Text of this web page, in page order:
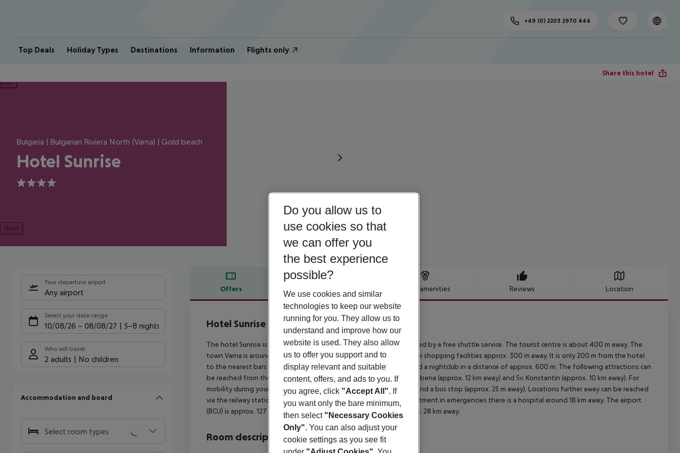
Top Deals Holiday Types Destinations Information Flights only
+49 (0) 2203 2970 444
Share this hotel
Bulgaria | Bulgarian Riviera North (Varna) | Gold beach
Hotel Sunrise
4
Next
Your departure airport
Any airport
Select your date range
10/08/26 – 08/08/27 5-8 nights
Who will travel
2 adults No children
Accommodation and board
Select room types
Offers Offer description Hotel amenities Reviews Location
Offer description
Hotel Sunrise
The hotel Sunrise is located approx. 400 m from a sandy beach, linked by a free shuttle service. The tourist centre is about 400 m away. The
town Varna is around 18 km away. You can find a food store and other shopping facilities approx. 300 m away. It is only 200 m from the hotel
to the nearest bars and restaurants. For evening dancing you will find a nightclub in a distance of approx. 600 m. The following attractions can
be reached from the hotel: Aladja Monastery (approx. 4 km away), Albena (approx. 12 km away) and Sv. Konstantin (approx. 10 km away). For
mobility during your holiday, there are a taxi rank (around 5 m away) and a bus stop (approx. 25 m away). Locations further away can be reached
via the railway station in a distance of around 18 km. For medical treatment in emergencies there is a hospital around 18 km away. The airport
(BOJ) is approx. 127 km away. Another airport (VAR) is located approx. 28 km away.
Room description
Do you allow us to
use cookies so that
we can offer you
the best experience
possible?
We use cookies and similar
technologies to keep our website
running for you. They allow us to
understand and improve how our
website is used. They also allow
us to offer you support and to
display relevant and suitable
content, offers, and ads to you. If
you agree, click "Accept All". If
you want only the bare minimum,
then select "Necessary Cookies
Only". You can also adjust your
cookie settings as you see fit